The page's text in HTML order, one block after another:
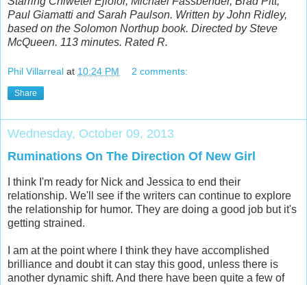
Paul Giamatti and Sarah Paulson. Written by John Ridley,
based on the Solomon Northup book. Directed by Steve
McQueen. 113 minutes. Rated R.
Phil Villarreal at 10:24 PM 2 comments:
Share
Wednesday, October 09, 2013
Ruminations On The Direction Of New Girl
I think I'm ready for Nick and Jessica to end their
relationship. We'll see if the writers can continue to explore
the relationship for humor. They are doing a good job but it's
getting strained.
I am at the point where I think they have accomplished
brilliance and doubt it can stay this good, unless there is
another dynamic shift. And there have been quite a few of